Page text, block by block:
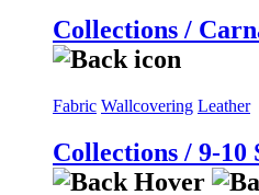
Collections /
Fabric Wallcovering Leather
Collections / 9-10